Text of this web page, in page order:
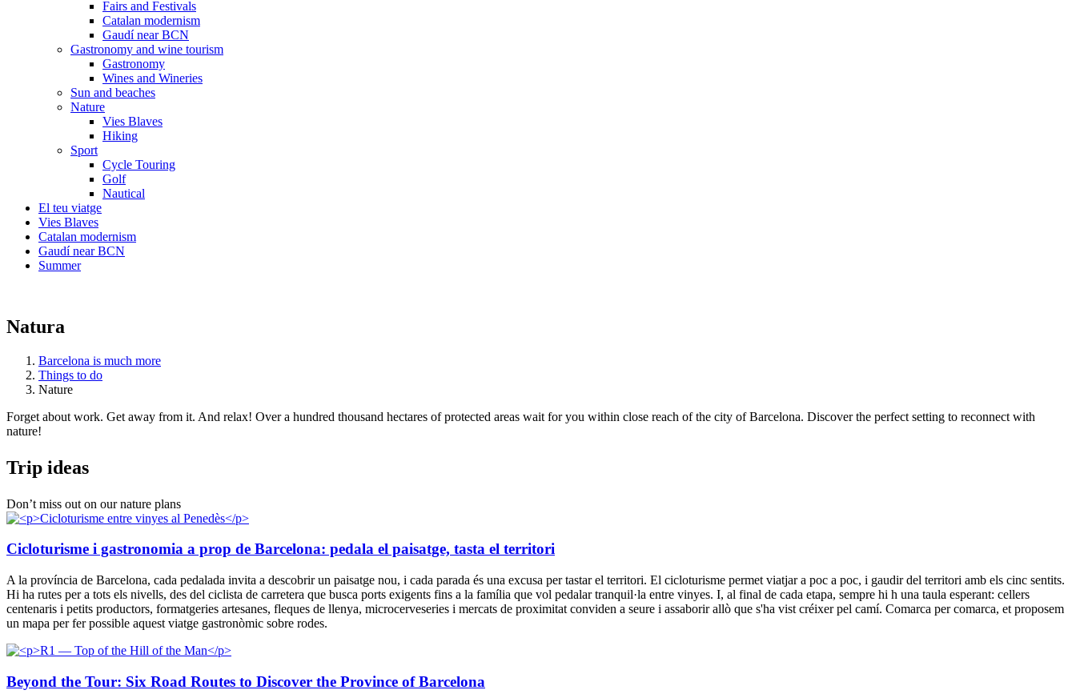
Fairs and Festivals
Catalan modernism
Gaudí near BCN
Gastronomy and wine tourism
Gastronomy
Wines and Wineries
Sun and beaches
Nature
Vies Blaves
Hiking
Sport
Cycle Touring
Golf
Nautical
El teu viatge
Vies Blaves
Catalan modernism
Gaudí near BCN
Summer
Natura
Barcelona is much more
Things to do
Nature
Forget about work. Get away from it. And relax! Over a hundred thousand hectares of protected areas wait for you within close reach of the city of Barcelona. Discover the perfect setting to reconnect with
nature!
Trip ideas
Don’t miss out on our nature plans
Cicloturisme i gastronomia a prop de Barcelona: pedala el paisatge, tasta el territori
A la província de Barcelona, cada pedalada invita a descobrir un paisatge nou, i cada parada és una excusa per tastar el territori. El cicloturisme permet viatjar a poc a poc, i gaudir del territori amb els cinc sentits.
Hi ha rutes per a tots els nivells, des del ciclista de carretera que busca ports exigents fins a la família que vol pedalar tranquil·la entre vinyes. I, al final de cada etapa, sempre hi h una taula esperant: cellers
centenaris i petits productors, formatgeries artesanes, fleques de llenya, microcerveseries i mercats de proximitat conviden a seure i assaborir allò que s'ha vist créixer pel camí. Comarca per comarca, et proposem
un mapa per fer possible aquest viatge gastronòmic sobre rodes.
Beyond the Tour: Six Road Routes to Discover the Province of Barcelona